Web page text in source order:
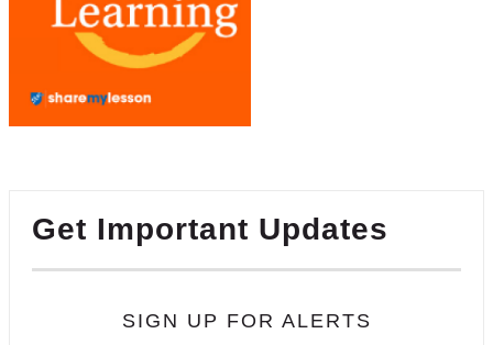
Get Important Updates
SIGN UP FOR ALERTS